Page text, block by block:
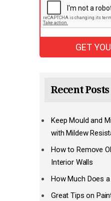
Recent Posts
Keep Mould and
with Mildew
How to Remove
Interior Walls
How Much Does
Great Tips on